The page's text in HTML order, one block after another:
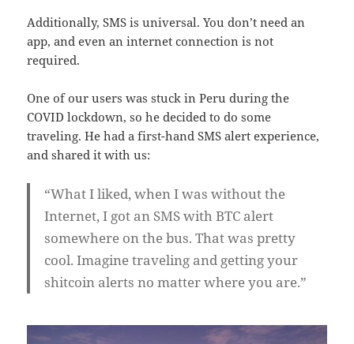
Additionally, SMS is universal. You don’t need an
app, and even an internet connection is not
required.
One of our users was stuck in Peru during the
COVID lockdown, so he decided to do some
traveling. He had a first-hand SMS alert experience,
and shared it with us:
“What I liked, when I was without the
Internet, I got an SMS with BTC alert
somewhere on the bus. That was pretty
cool. Imagine traveling and getting your
shitcoin alerts no matter where you are.”